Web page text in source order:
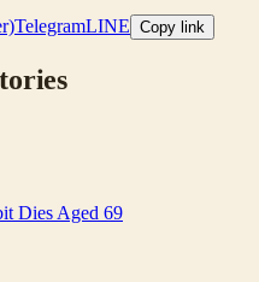
TelegramLINE Copy link
Dies Aged 69